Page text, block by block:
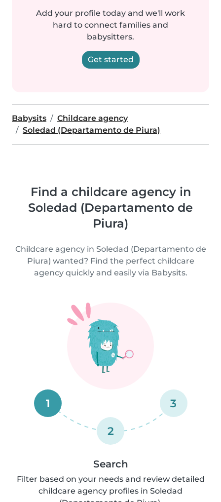
Add your profile today and we'll work
hard to connect families and
babysitters.
Get started
Babysits
Childcare agency
Soledad (Departamento de Piura)
Find a childcare agency in
Soledad (Departamento de
Piura)
Childcare agency in Soledad (Departamento de
Piura) wanted? Find the perfect childcare
agency quickly and easily via Babysits.
1
2
3
Search
Filter based on your needs and review detailed
childcare agency profiles in Soledad